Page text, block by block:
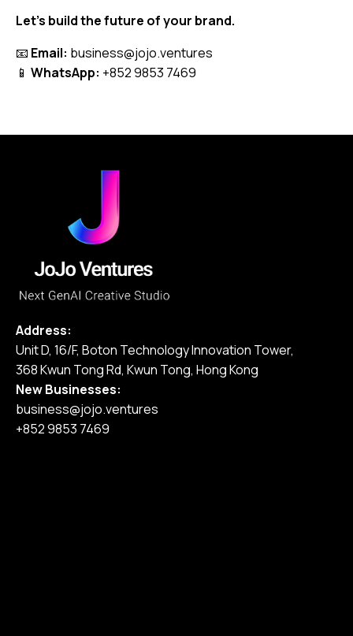
Let’s build the future of your brand.
📧 Email: business@jojo.ventures
📱 WhatsApp: +852 9853 7469
Address:
Unit D, 16/F, Boton Technology Innovation Tower,
368 Kwun Tong Rd, Kwun Tong, Hong Kong
New Businesses:
business@jojo.ventures
+852 9853 7469